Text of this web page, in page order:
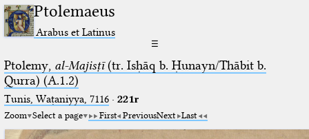
Ptolemaeus
Arabus et Latinus
☰
Ptolemy, al-Majisṭī(tr. Isḥāq b. Ḥunayn/Thābit b.
Qurra) (A.1.2)
Tunis, Waṭaniyya, 7116· 221r
Zoom Select a page First PreviousNext Last